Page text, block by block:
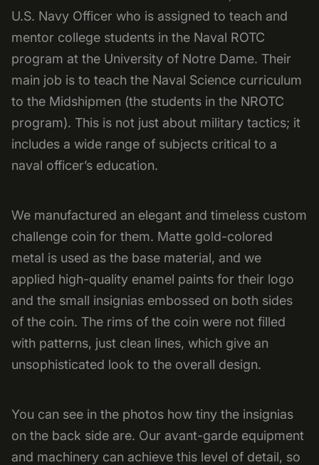
U.S. Navy Officer who is assigned to teach and
mentor college students in the Naval ROTC
program at the University of Notre Dame. Their
main job is to teach the Naval Science curriculum
to the Midshipmen (the students in the NROTC
program). This is not just about military tactics; it
includes a wide range of subjects critical to a
naval officer’s education.
We manufactured an elegant and timeless custom
challenge coin for them. Matte gold-colored
metal is used as the base material, and we
applied high-quality enamel paints for their logo
and the small insignias embossed on both sides
of the coin. The rims of the coin were not filled
with patterns, just clean lines, which give an
unsophisticated look to the overall design.
You can see in the photos how tiny the insignias
on the back side are. Our avant-garde equipment
and machinery can achieve this level of detail, so